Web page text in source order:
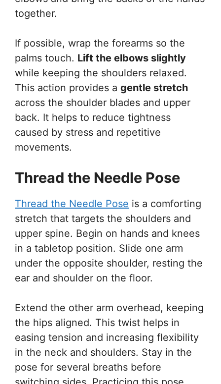
together.
If possible, wrap the forearms so the
palms touch. Lift the elbows slightly
while keeping the shoulders relaxed.
This action provides a gentle stretch
across the shoulder blades and upper
back. It helps to reduce tightness
caused by stress and repetitive
movements.
Thread the Needle Pose
Thread the Needle Pose is a comforting
stretch that targets the shoulders and
upper spine. Begin on hands and knees
in a tabletop position. Slide one arm
under the opposite shoulder, resting the
ear and shoulder on the floor.
Extend the other arm overhead, keeping
the hips aligned. This twist helps in
easing tension and increasing flexibility
in the neck and shoulders. Stay in the
pose for several breaths before